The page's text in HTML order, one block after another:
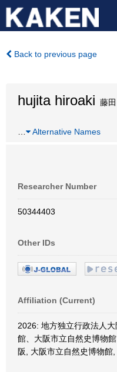
Back to previous page
hujita hiroaki 藤
Alternative Names
Researcher Number
50344403
Other IDs
Affiliation (Current)
2026: 地方独立行政法人
館、大阪市立自然史博物
阪, 大阪市立自然史博物館